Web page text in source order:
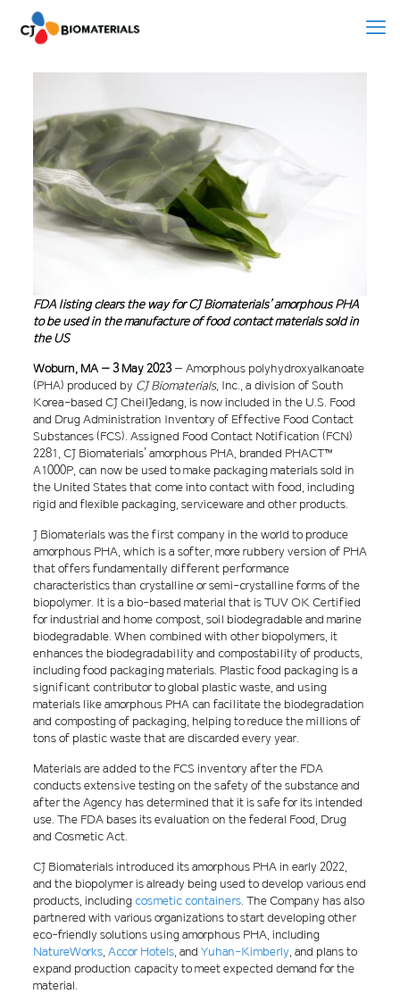
FDA listing clears the way for CJ Biomaterials’ amorphous PHA
to be used in the manufacture of food contact materials sold in
the US
Woburn, MA – 3 May 2023– Amorphous polyhydroxyalkanoate
(PHA) produced by CJ Biomaterials, Inc., a division of South
Korea-based CJ CheilJedang, is now included in the U.S. Food
and Drug Administration Inventory of Effective Food Contact
Substances (FCS). Assigned Food Contact Notification (FCN)
2281, CJ Biomaterials’ amorphous PHA, branded PHACT™
A1000P, can now be used to make packaging materials sold in
the United States that come into contact with food, including
rigid and flexible packaging, serviceware and other products.
J Biomaterials was the first company in the world to produce
amorphous PHA, which is a softer, more rubbery version of PHA
that offers fundamentally different performance
characteristics than crystalline or semi-crystalline forms of the
biopolymer. It is a bio-based material that is TUV OK Certified
for industrial and home compost, soil biodegradable and marine
biodegradable. When combined with other biopolymers, it
enhances the biodegradability and compostability of products,
including food packaging materials. Plastic food packaging is a
significant contributor to global plastic waste, and using
materials like amorphous PHA can facilitate the biodegradation
and composting of packaging, helping to reduce the millions of
tons of plastic waste that are discarded every year.
Materials are added to the FCS inventory after the FDA
conducts extensive testing on the safety of the substance and
after the Agency has determined that it is safe for its intended
use. The FDA bases its evaluation on the federal Food, Drug
and Cosmetic Act.
CJ Biomaterials introduced its amorphous PHA in early 2022,
and the biopolymer is already being used to develop various end
products, including cosmetic containers. The Company has also
partnered with various organizations to start developing other
eco-friendly solutions using amorphous PHA, including
NatureWorks, Accor Hotels, and Yuhan-Kimberly, and plans to
expand production capacity to meet expected demand for the
material.